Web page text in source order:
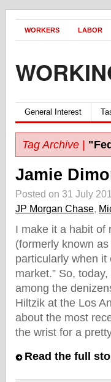
WORKERS LABOR
General Interest
Tag Archive |
Jamie
Posted on 31 July
JP Morgan Chase,
I make it a habit of
(formerly known
particularly when it
market.” So,
among the
Hiltzik at the Los
about the most
the wrist for a
Read the full